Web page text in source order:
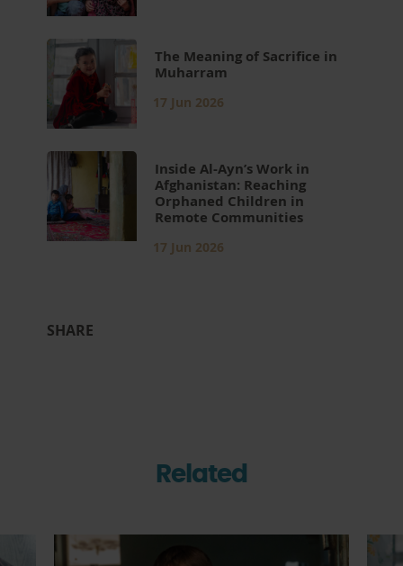
The Meaning of Sacrifice in
Muharram
17 Jun 2026
Inside Al-Ayn’s Work in
Afghanistan: Reaching
Orphaned Children in
Remote Communities
17 Jun 2026
SHARE
Related